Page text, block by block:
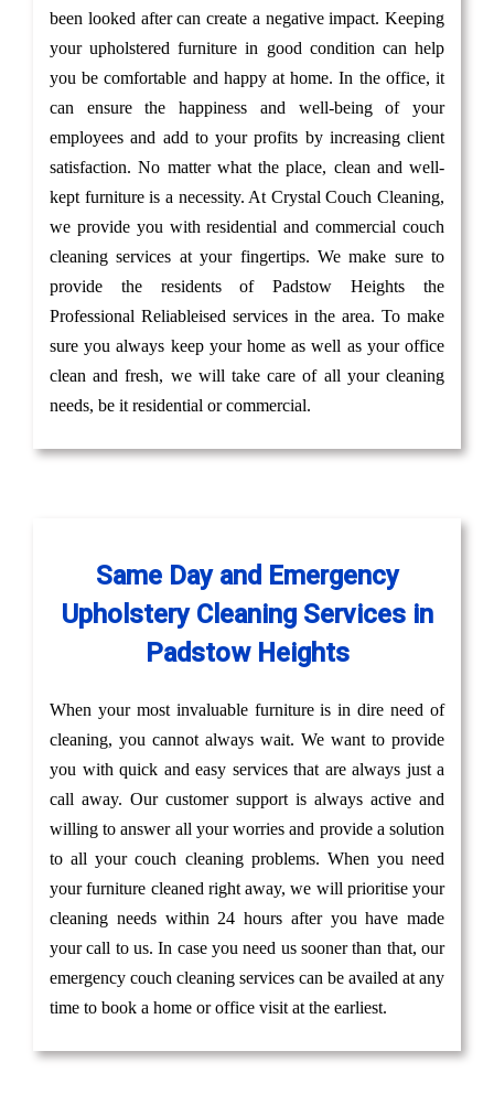
been looked after can create a negative impact. Keeping
your upholstered furniture in good condition can help
you be comfortable and happy at home. In the office, it
can ensure the happiness and well-being of your
employees and add to your profits by increasing client
satisfaction. No matter what the place, clean and well-
kept furniture is a necessity. At Crystal Couch Cleaning,
we provide you with residential and commercial couch
cleaning services at your fingertips. We make sure to
provide the residents of Padstow Heights the
Professional Reliableised services in the area. To make
sure you always keep your home as well as your office
clean and fresh, we will take care of all your cleaning
needs, be it residential or commercial.
Same Day and Emergency
Upholstery Cleaning Services in
Padstow Heights
When your most invaluable furniture is in dire need of
cleaning, you cannot always wait. We want to provide
you with quick and easy services that are always just a
call away. Our customer support is always active and
willing to answer all your worries and provide a solution
to all your couch cleaning problems. When you need
your furniture cleaned right away, we will prioritise your
cleaning needs within 24 hours after you have made
your call to us. In case you need us sooner than that, our
emergency couch cleaning services can be availed at any
time to book a home or office visit at the earliest.